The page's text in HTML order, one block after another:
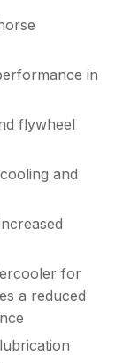
in
flywheel
and
for
a reduced